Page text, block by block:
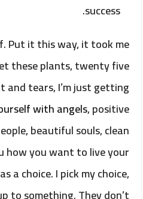
success.
Put it this way, it took me
these plants, twenty five
and tears, I’m just getting
with angels, positive
beautiful souls, clean
how you want to live your
a choice. I pick my choice,